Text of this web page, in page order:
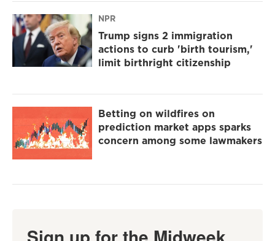
NPR
Trump signs 2 immigration
actions to curb 'birth tourism,'
limit birthright citizenship
Betting on wildfires on
prediction market apps sparks
concern among some lawmakers